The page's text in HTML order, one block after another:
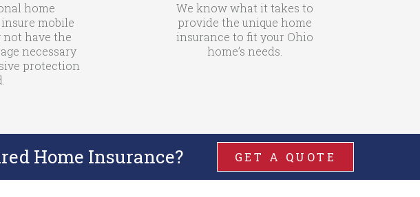
home
mobile
have the
necessary
protection
We know what it takes to
provide the unique home
insurance to fit your Ohio
home’s needs.
Home Insurance? GET A QUOTE